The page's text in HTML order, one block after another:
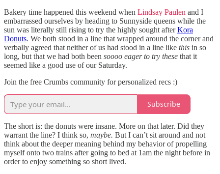
Bakery time happened this weekend when Lindsay Paulen and I
embarrassed ourselves by heading to Sunnyside queens while the
sun was literally still rising to try the highly sought afterKora
Donuts. We both stood in a line that wrapped around the corner and
verbally agreed that neither of us had stood in a line like this in so
long, but that we had both been soooo eager to try these that it
seemed like a good use of our Saturday.
Join the free Crumbs community for personalized recs :)
Subscribe
The short is: the donuts were insane. More on that later. Did they
warrant the line? I think so, maybe. But I can’t sit around and not
think about the deeper meaning behind my behavior of propelling
myself onto two trains after going to bed at 1am the night before in
order to enjoy something so short lived.